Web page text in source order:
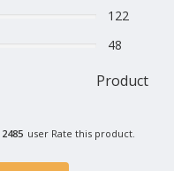
122
48
Product
2485 user Rate this product.